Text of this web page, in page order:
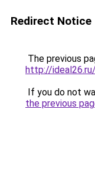
Redirect Notice
The previous
http://
If you do not
the previous